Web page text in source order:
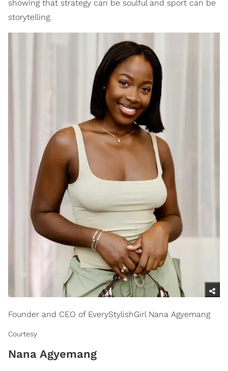
showing that strategy can be soulful and sport can be
storytelling.
Founder and CEO of EveryStylishGirl Nana Agyemang
Courtesy
Nana Agyemang